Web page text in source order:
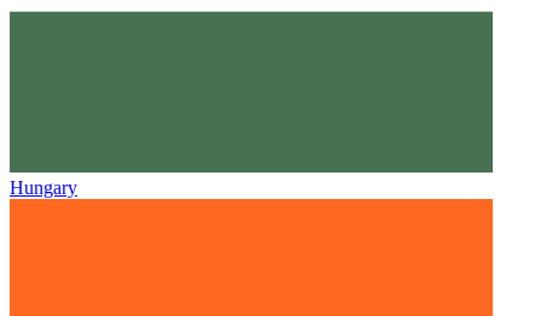
Hungary